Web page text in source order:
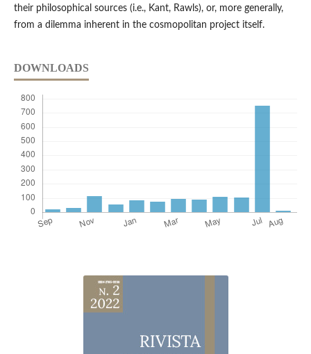
their philosophical sources (i.e., Kant, Rawls), or, more generally,
from a dilemma inherent in the cosmopolitan project itself.
DOWNLOADS